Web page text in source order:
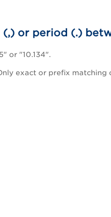
(,) or period (.)
or "10.134".
exact or prefix